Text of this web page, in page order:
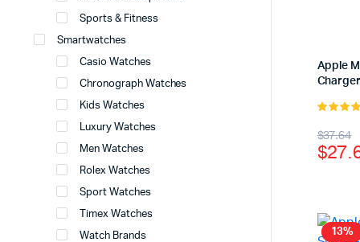
Apple
Charger
5
$37.64
price
$
price
13%
Sports & Fitness
Smartwatches
Casio Watches
Chronograph Watches
Kids Watches
Luxury Watches
Men Watches
Rolex Watches
Sport Watches
Timex Watches
Watch Brands